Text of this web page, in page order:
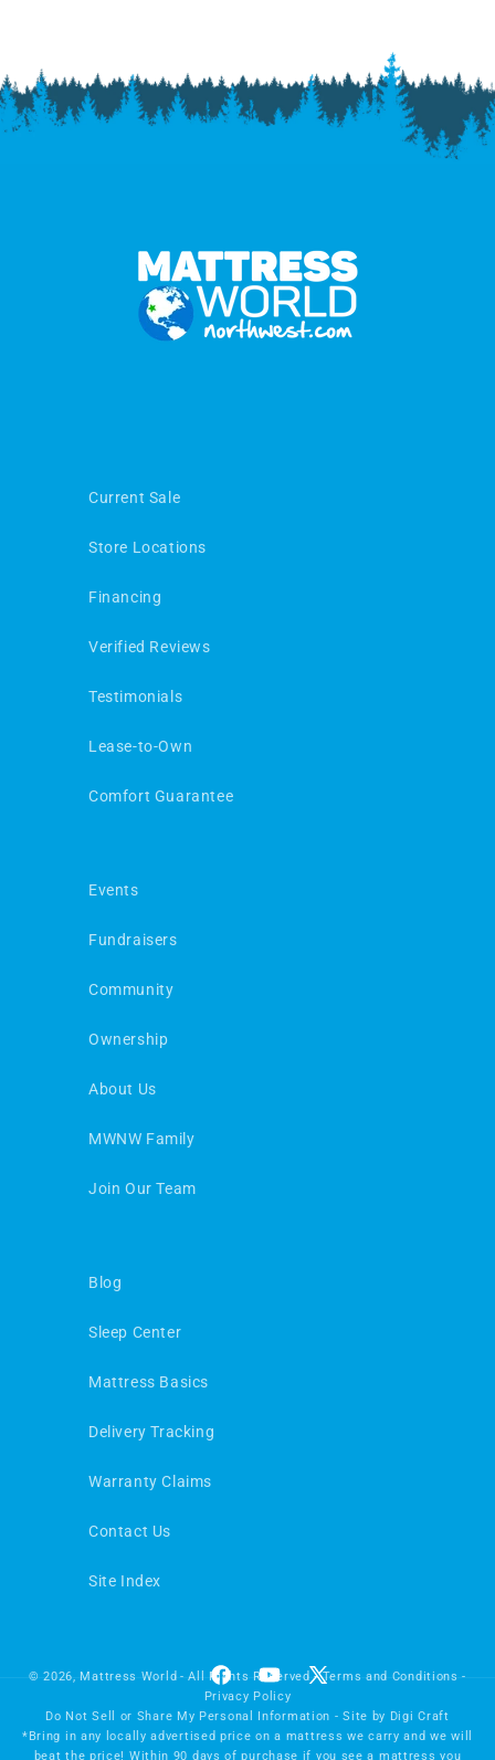
Current Sale
Store Locations
Financing
Verified Reviews
Testimonials
Lease-to-Own
Comfort Guarantee
Events
Fundraisers
Community
Ownership
About Us
MWNW Family
Join Our Team
Blog
Sleep Center
Mattress Basics
Delivery Tracking
Warranty Claims
Contact Us
Site Index
FacebookYouTube
X
(Twitter)
© 2026,Mattress World - All Rights Reserved -Terms and Conditions -
Privacy Policy
Do Not Sell or Share My Personal Information - Site by Digi Craft
*Bring in any locally advertised price on a mattress we carry and we will
beat the price! Within 90 days of purchase if you see a mattress you